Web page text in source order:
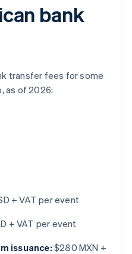
bank
transfer fees for some
as of 2026:
+ VAT per event
+ VAT per event
issuance: $280 MXN +